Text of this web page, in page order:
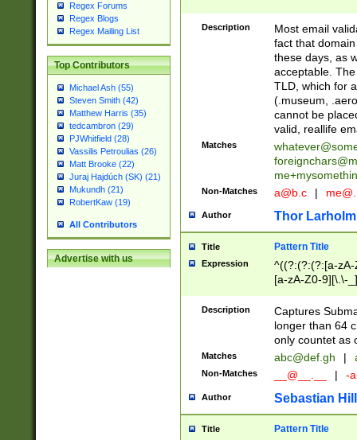
Regex Forums
Regex Blogs
Regex Mailing List
Top Contributors
Michael Ash (55)
Steven Smith (42)
Matthew Harris (35)
tedcambron (29)
PJWhitfield (28)
Vassilis Petroulias (26)
Matt Brooke (22)
Juraj Hajdúch (SK) (21)
Mukundh (21)
RobertKaw (19)
All Contributors
Advertise with us
Description
Most email
fact that
these days, as
acceptable.
TLD, which for
(.museum,
cannot be
valid, reallife
Matches
Non-Matches a@b.c |
Author Thor Larholm
Title Pattern Title
Expression
^((?:(?:(?:[a-
[a-zA-Z0-9][\.\-
Description
Captures
longer than 64
only countet as
Matches abc@def.gh |
Non-Matches __@__.__ | -
Author Sebastian
Title Pattern Title